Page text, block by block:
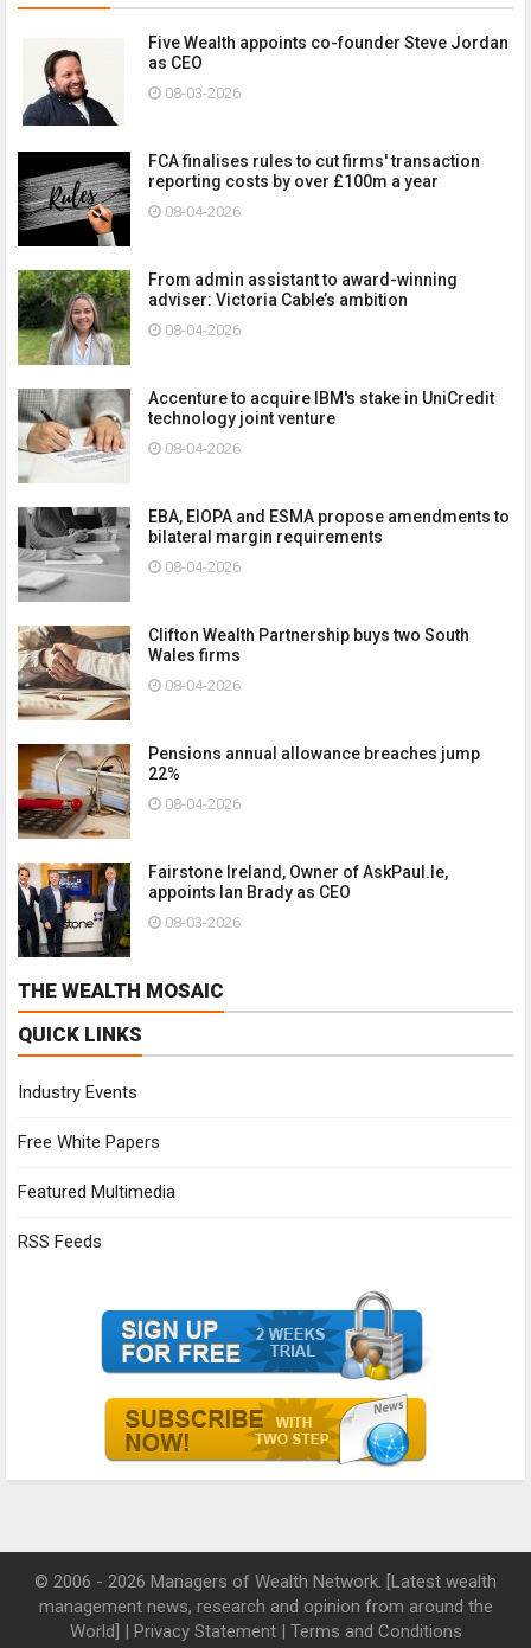
Five Wealth appoints co-founder Steve Jordan
as CEO
08-03-2026
FCA finalises rules to cut firms' transaction
reporting costs by over £100m a year
08-04-2026
From admin assistant to award-winning
adviser: Victoria Cable’s ambition
08-04-2026
Accenture to acquire IBM's stake in UniCredit
technology joint venture
08-04-2026
EBA, EIOPA and ESMA propose amendments to
bilateral margin requirements
08-04-2026
Clifton Wealth Partnership buys two South
Wales firms
08-04-2026
Pensions annual allowance breaches jump
22%
08-04-2026
Fairstone Ireland, Owner of AskPaul.Ie,
appoints Ian Brady as CEO
08-03-2026
THE WEALTH MOSAIC
QUICK LINKS
Industry Events
Free White Papers
Featured Multimedia
RSS Feeds
© 2006 - 2026 Managers of Wealth Network. [Latest wealth
management news, research and opinion from around the
World] | Privacy Statement| Terms and Conditions